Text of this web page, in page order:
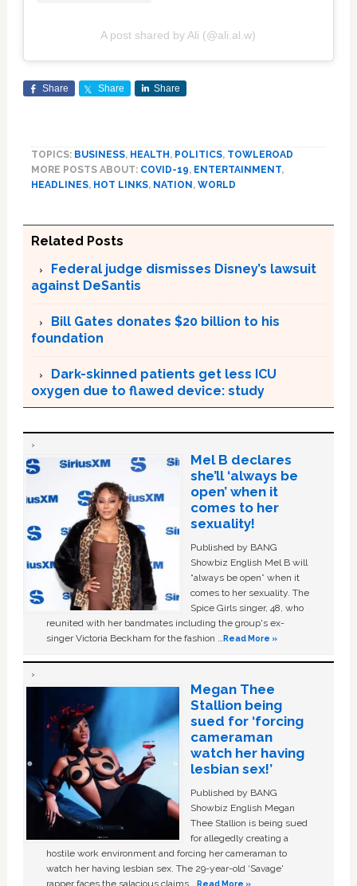
A post shared by Ali (@ali.al.w)
Share Share Share
TOPICS: BUSINESS, HEALTH , POLITICS, TOWLEROAD
MORE POSTS ABOUT: COVID-19, ENTERTAINMENT,
HEADLINES, HOT LINKS, NATION , WORLD
Related Posts
Federal judge dismisses Disney’s lawsuit
against DeSantis
Bill Gates donates $20 billion to his
foundation
Dark-skinned patients get less ICU
oxygen due to flawed device: study
Mel B declares
she’ll ‘always be
open’ when it
comes to her
sexuality!
Published by BANG
Showbiz English Mel B will
“always be open” when it
comes to her sexuality. The
Spice Girls singer, 48, who
reunited with her bandmates including the group's ex-
singer Victoria Beckham for the fashion …Read More »
Megan Thee
Stallion being
sued for ‘forcing
cameraman
watch her having
lesbian sex!’
Published by BANG
Showbiz English Megan
Thee Stallion is being sued
for allegedly creating a
hostile work environment and forcing her cameraman to
watch her having lesbian sex. The 29-year-old ‘Savage'
rapper faces the salacious claims …Read More »